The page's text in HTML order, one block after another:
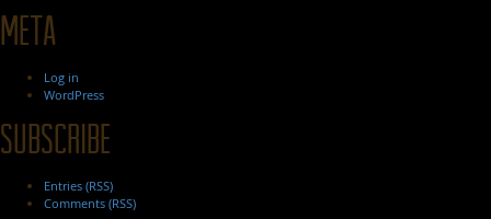
Meta
Log in
WordPress
Subscribe
Entries (RSS)
Comments (RSS)